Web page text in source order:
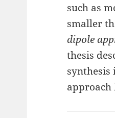
such as
smaller
dipole
thesis
synthesis
approach